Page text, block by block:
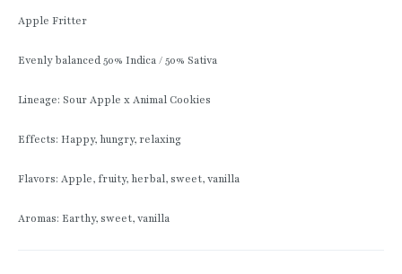
Apple Fritter
Evenly balanced 50% Indica / 50% Sativa
Lineage: Sour Apple x Animal Cookies
Effects: Happy, hungry, relaxing
Flavors: Apple, fruity, herbal, sweet, vanilla
Aromas: Earthy, sweet, vanilla